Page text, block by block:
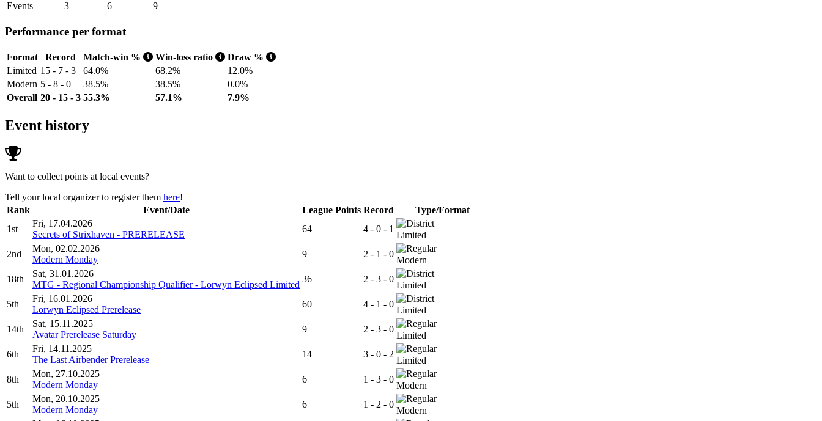
Events
3 6 9
Performance per format
Format Record Match-win % Win-loss ratio
Draw %
Limited 15 - 7 - 3 64.0% 68.2%
12.0%
Modern 5 - 8 - 0 38.5% 38.5%
0.0%
Overall 20 - 15 - 3 55.3% 57.1% 7.9%
Event history
Want to collect points at local events?
Tell your local organizer to register them here!
Rank
Event/Date League Points Record
Type/Format
1st
Fri, 17.04.2026
Secrets of Strixhaven - PRERELEASE
64 4 - 0 - 1
Limited
2nd
Mon, 02.02.2026
Modern Monday
9 2 - 1 - 0
Modern
18th
Sat, 31.01.2026
MTG - Regional Championship Qualifier - Lorwyn Eclipsed Limited
36 2 - 3 - 0
Limited
5th
Fri, 16.01.2026
Lorwyn Eclipsed Prerelease
60 4 - 1 - 0
Limited
14th
Sat, 15.11.2025
Avatar Prerelease Saturday
9 2 - 3 - 0
Limited
6th
Fri, 14.11.2025
The Last Airbender Prerelease
14 3 - 0 - 2
Limited
8th
Mon, 27.10.2025
Modern Monday
6 1 - 3 - 0
Modern
5th
Mon, 20.10.2025
Modern Monday
6 1 - 2 - 0
Modern